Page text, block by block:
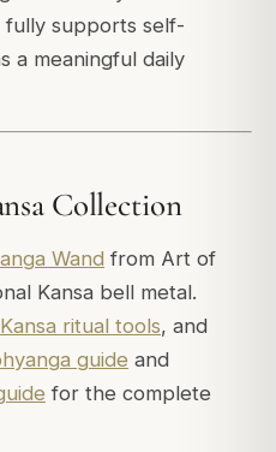
fully supports self-
a meaningful daily
Collection
Wand from Art of
Kansa bell metal.
Kansa ritual tools, and
guide and
for the complete